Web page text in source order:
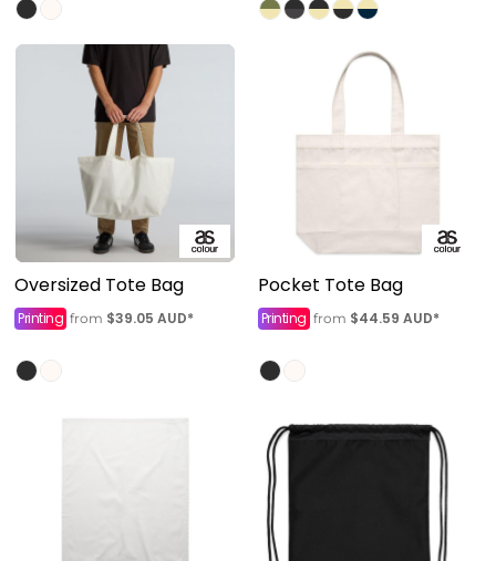
Oversized Tote Bag
Printing from $39.05 AUD*
Pocket Tote Bag
Printing from $44.59 AUD*